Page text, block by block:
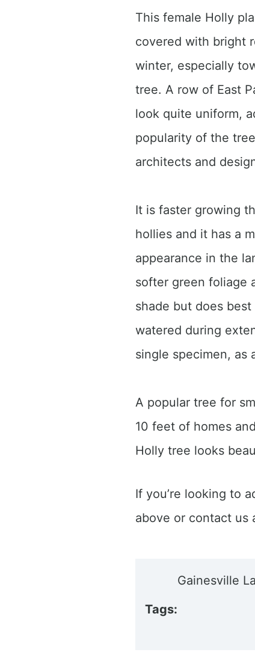
This female Holly
covered with bright
winter, especially
tree. A row of East
look quite uniform,
popularity of the
architects and
It is faster growing
hollies and it has a
appearance in the
softer green foliage
shade but does
watered during
single specimen, as
A popular tree for
10 feet of homes
Holly tree looks
If you’re looking to
above or contact us
Tags:
Gainesville